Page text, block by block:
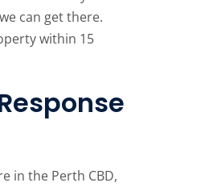
can get there.
within 15
in the Perth CBD,